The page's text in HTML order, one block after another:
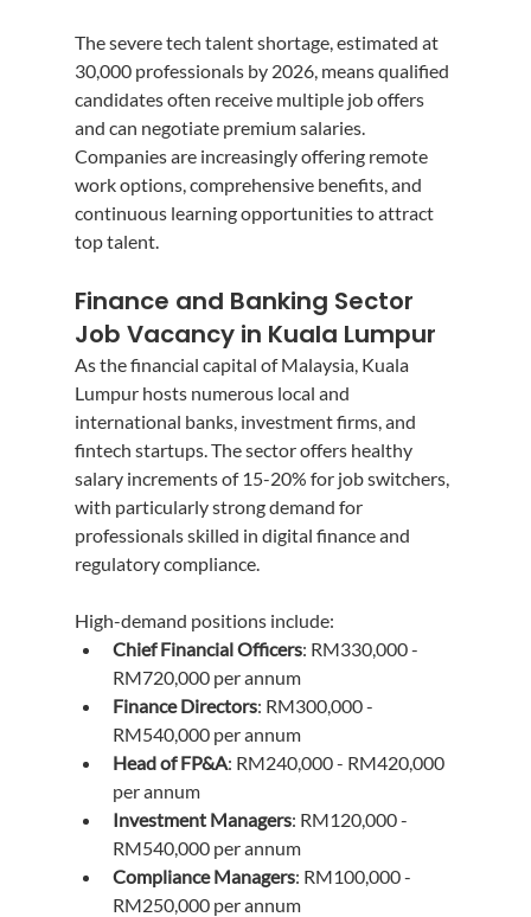
The severe tech talent shortage, estimated at
30,000 professionals by 2026, means qualified
candidates often receive multiple job offers
and can negotiate premium salaries.
Companies are increasingly offering remote
work options, comprehensive benefits, and
continuous learning opportunities to attract
top talent.
Finance and Banking Sector
Job Vacancy in Kuala Lumpur
As the financial capital of Malaysia, Kuala
Lumpur hosts numerous local and
international banks, investment firms, and
fintech startups. The sector offers healthy
salary increments of 15-20% for job switchers,
with particularly strong demand for
professionals skilled in digital finance and
regulatory compliance.
High-demand positions include:
Chief Financial Officers: RM330,000 -
RM720,000 per annum
Finance Directors: RM300,000 -
RM540,000 per annum
Head of FP&A: RM240,000 - RM420,000
per annum
Investment Managers: RM120,000 -
RM540,000 per annum
Compliance Managers: RM100,000 -
RM250,000 per annum